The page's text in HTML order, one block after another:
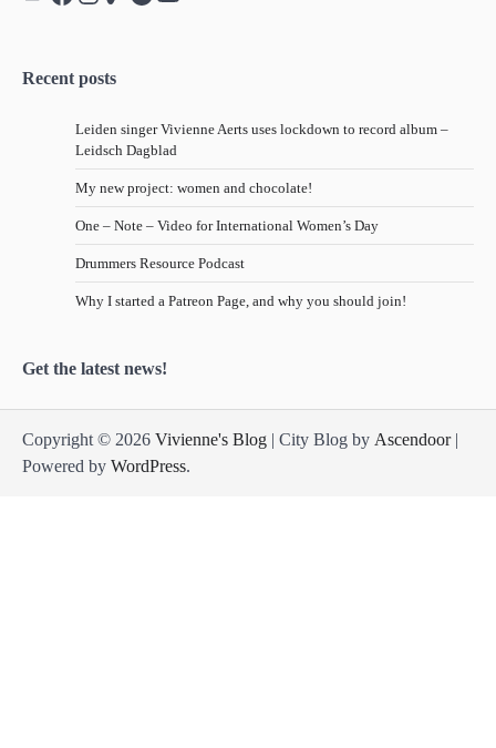
Recent posts
Leiden singer Vivienne Aerts uses lockdown to record album –
Leidsch Dagblad
My new project: women and chocolate!
One – Note – Video for International Women’s Day
Drummers Resource Podcast
Why I started a Patreon Page, and why you should join!
Get the latest news!
Copyright © 2026 Vivienne's Blog | City Blog by Ascendoor|
Powered by WordPress.